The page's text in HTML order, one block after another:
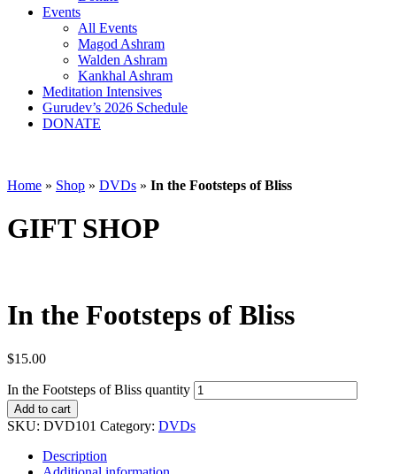
Events
All Events
Magod Ashram
Walden Ashram
Kankhal Ashram
Meditation Intensives
Gurudev’s 2026 Schedule
DONATE
Home » Shop » DVDs » In the Footsteps of Bliss
GIFT SHOP
In the Footsteps of Bliss
$15.00
In the Footsteps of Bliss quantity
Add to cart
SKU: DVD101 Category: DVDs
Description